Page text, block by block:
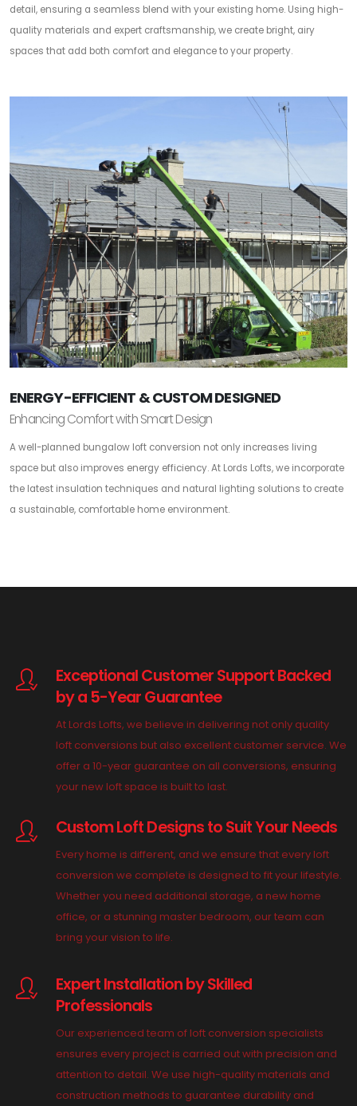
detail, ensuring a seamless blend with your existing home. Using high-
quality materials and expert craftsmanship, we create bright, airy
spaces that add both comfort and elegance to your property.
ENERGY-EFFICIENT & CUSTOM DESIGNED
Enhancing Comfort with Smart Design
A well-planned bungalow loft conversion not only increases living
space but also improves energy efficiency. At Lords Lofts, we incorporate
the latest insulation techniques and natural lighting solutions to create
a sustainable, comfortable home environment.
Exceptional Customer Support Backed
by a 5-Year Guarantee
At Lords Lofts, we believe in delivering not only quality
loft conversions but also excellent customer service. We
offer a 10-year guarantee on all conversions, ensuring
your new loft space is built to last.
Custom Loft Designs to Suit Your Needs
Every home is different, and we ensure that every loft
conversion we complete is designed to fit your lifestyle.
Whether you need additional storage, a new home
office, or a stunning master bedroom, our team can
bring your vision to life.
Expert Installation by Skilled
Professionals
Our experienced team of loft conversion specialists
ensures every project is carried out with precision and
attention to detail. We use high-quality materials and
construction methods to guarantee durability and